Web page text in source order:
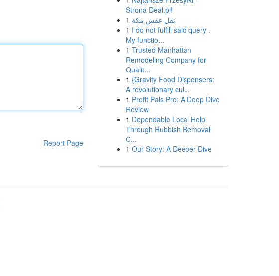
Report Page
Strona Deal.pl!
1 نقل عفش مكة
1 I do not fulfill said query .
My functio...
1 Trusted Manhattan
Remodeling Company for
Qualit...
1 {Gravity Food Dispensers:
A revolutionary cul...
1 Profit Pals Pro: A Deep Dive
Review
1 Dependable Local Help
Through Rubbish Removal
C...
1 Our Story: A Deeper Dive